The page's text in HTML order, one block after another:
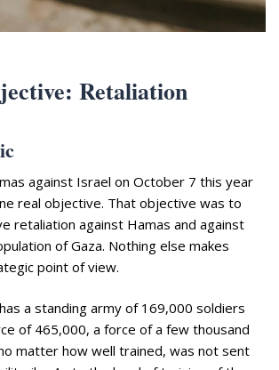
Retaliation
against Israel on October 7 this year
real objective. That objective was to
retaliation against Hamas and against
of Gaza. Nothing else makes
point of view.
a standing army of 169,000 soldiers
of 465,000, a force of a few thousand
matter how well trained, was not sent